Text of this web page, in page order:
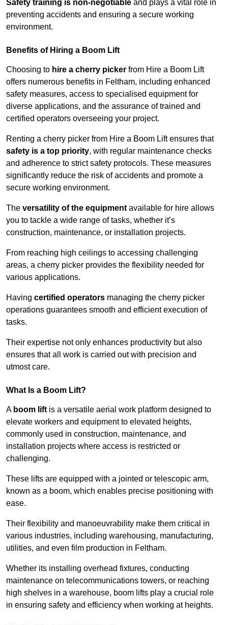
Safety training is non-negotiable and plays a vital role in
preventing accidents and ensuring a secure working
environment.
Benefits of Hiring a Boom Lift
Choosing to hire a cherry picker from Hire a Boom Lift
offers numerous benefits in Feltham, including enhanced
safety measures, access to specialised equipment for
diverse applications, and the assurance of trained and
certified operators overseeing your project.
Renting a cherry picker from Hire a Boom Lift ensures that
safety is a top priority, with regular maintenance checks
and adherence to strict safety protocols. These measures
significantly reduce the risk of accidents and promote a
secure working environment.
The versatility of the equipment available for hire allows
you to tackle a wide range of tasks, whether it’s
construction, maintenance, or installation projects.
From reaching high ceilings to accessing challenging
areas, a cherry picker provides the flexibility needed for
various applications.
Having certified operators managing the cherry picker
operations guarantees smooth and efficient execution of
tasks.
Their expertise not only enhances productivity but also
ensures that all work is carried out with precision and
utmost care.
What Is a Boom Lift?
A boom lift is a versatile aerial work platform designed to
elevate workers and equipment to elevated heights,
commonly used in construction, maintenance, and
installation projects where access is restricted or
challenging.
These lifts are equipped with a jointed or telescopic arm,
known as a boom, which enables precise positioning with
ease.
Their flexibility and manoeuvrability make them critical in
various industries, including warehousing, manufacturing,
utilities, and even film production in Feltham.
Whether its installing overhead fixtures, conducting
maintenance on telecommunications towers, or reaching
high shelves in a warehouse, boom lifts play a crucial role
in ensuring safety and efficiency when working at heights.